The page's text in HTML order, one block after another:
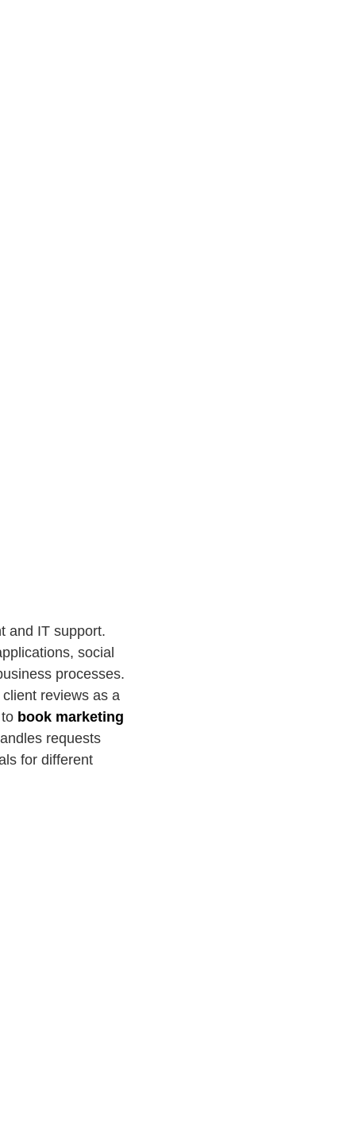
and IT support.
social
processes.
reviews as a
book marketing
requests
for different